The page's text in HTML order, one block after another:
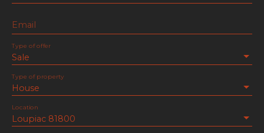
Email
Sale
Type of offer
House
Type of property
Loupiac 81800
Location